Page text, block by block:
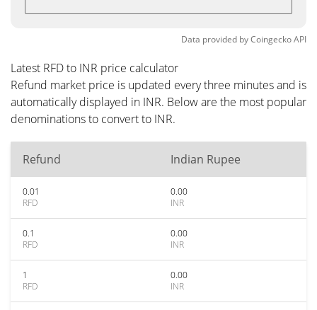
Data provided byCoingeckoAPI
Latest RFD to INR price calculator
Refund market price is updated every three minutes and is
automatically displayed in INR. Below are the most popular
denominations to convert to INR.
Refund Indian Rupee
0.01
RFD
0.00
INR
0.1
RFD
0.00
INR
1
RFD
0.00
INR